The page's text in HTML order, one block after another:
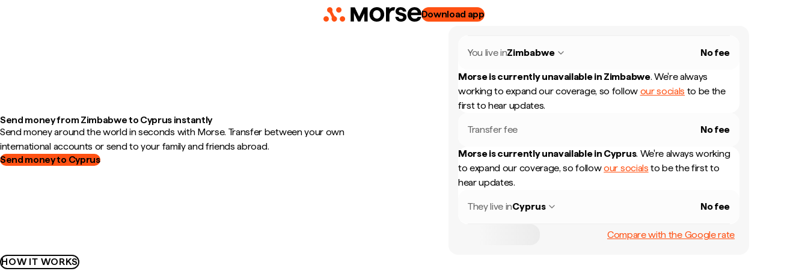
Download app
Send money from Zimbabwe to Cyprus instantly
Send money around the world in seconds with Morse. Transfer between your own
international accounts or send to your family and friends abroad.
Send money to Cyprus
You live inZimbabwe No fee
Morse is currently unavailable in Zimbabwe. We're always
working to expand our coverage, so follow our socials to be the
first to hear updates.
Transfer fee No fee
Morse is currently unavailable in Cyprus. We're always working
to expand our coverage, so followour socials to be the first to
hear updates.
They live inCyprus No fee
Compare with the Google rate
HOW IT WORKS